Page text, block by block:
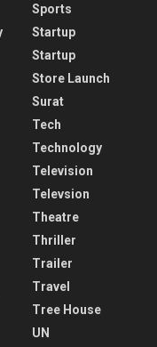
Sports
Startup
Startup
Store Launch
Surat
Tech
Technology
Television
Televsion
Theatre
Thriller
Trailer
Travel
Tree House
UN